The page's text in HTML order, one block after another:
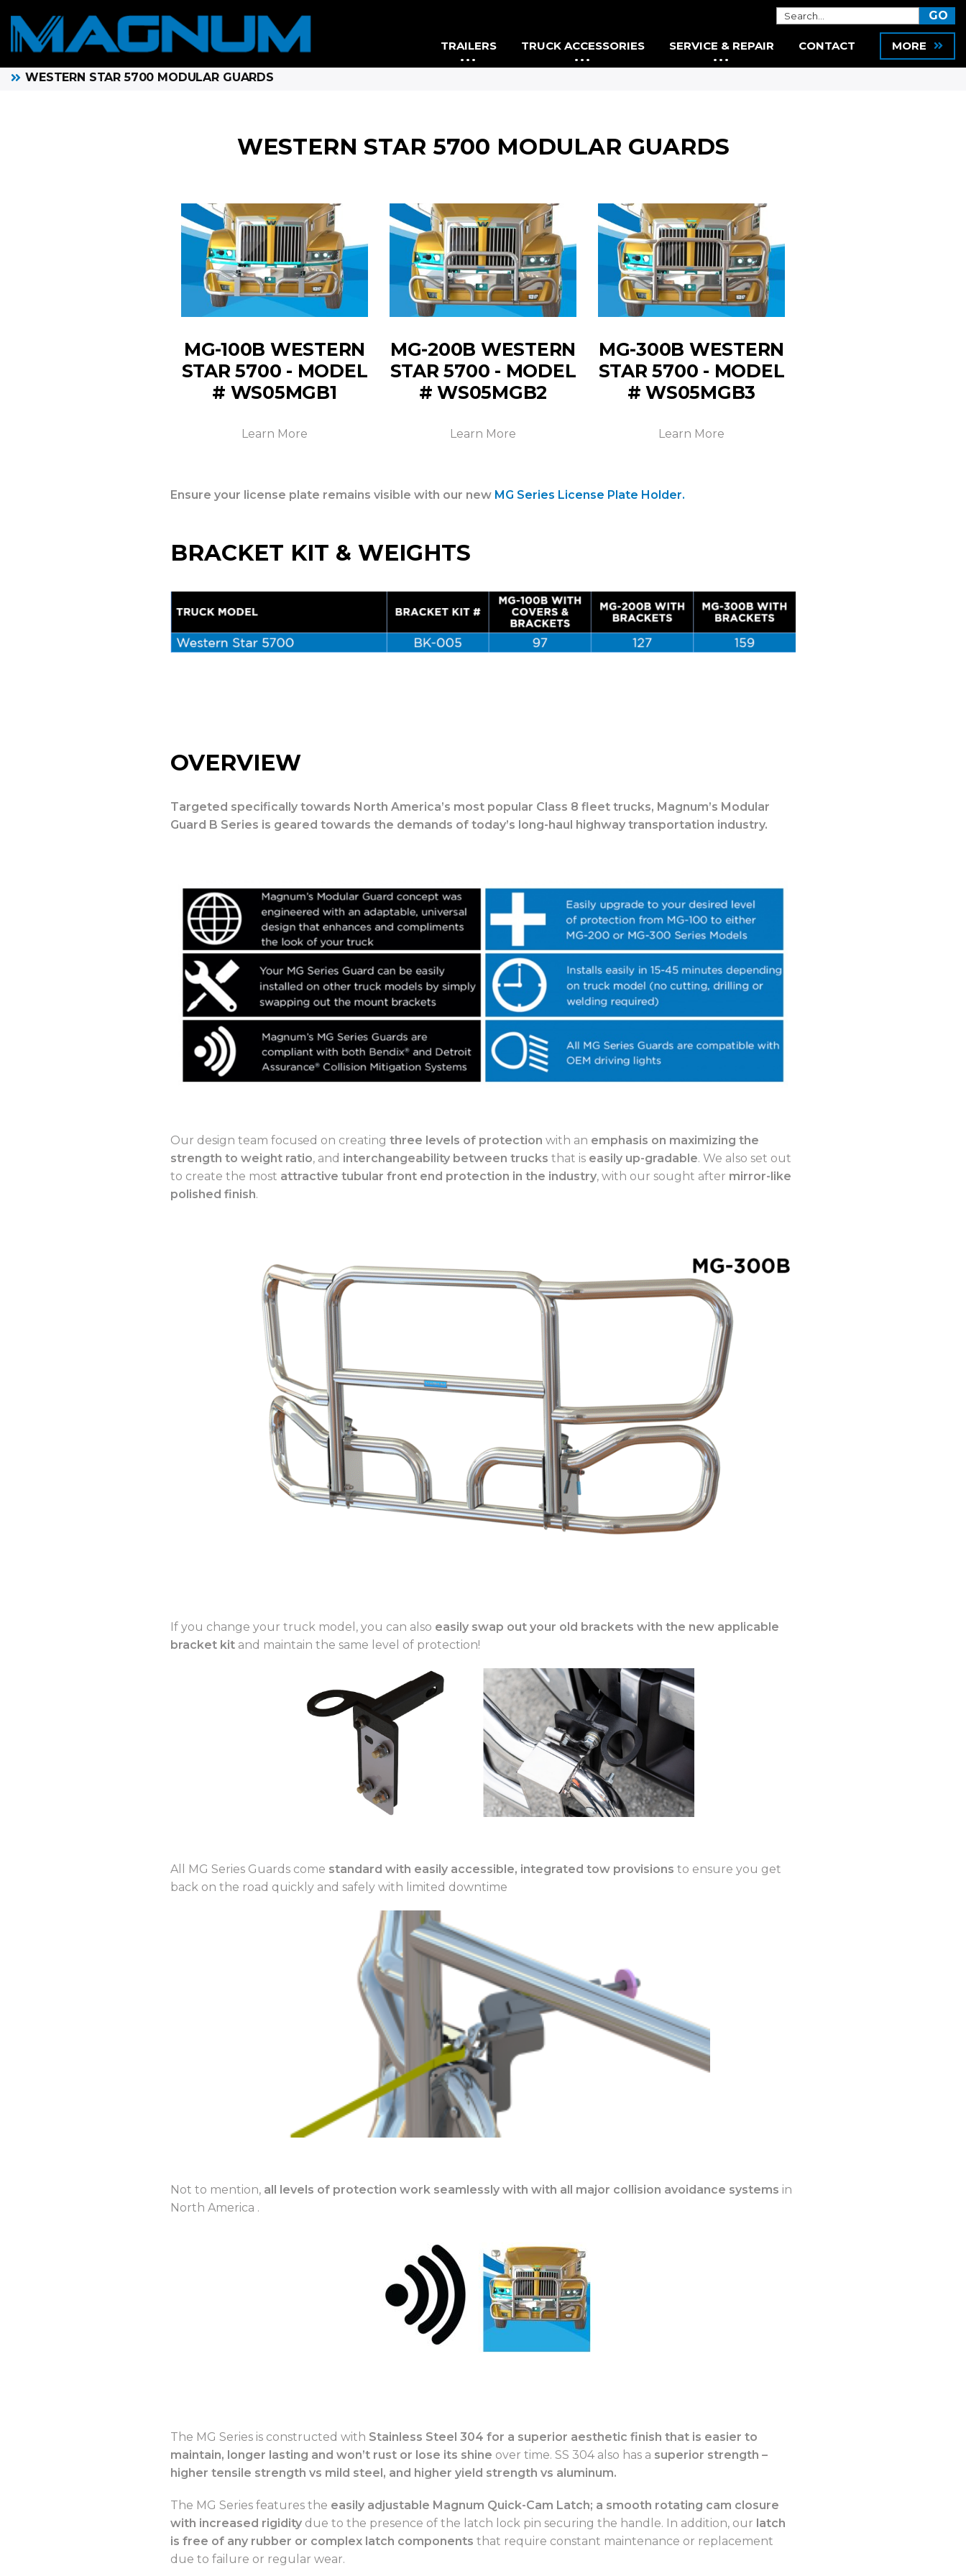
WESTERN STAR 5700 MODULAR GUARDS
WESTERN STAR 5700 MODULAR GUARDS
MG-100B WESTERN
STAR 5700 - MODEL
# WS05MGB1
Learn More
MG-200B WESTERN
STAR 5700 - MODEL
# WS05MGB2
Learn More
MG-300B WESTERN
STAR 5700 - MODEL
# WS05MGB3
Learn More
Ensure your license plate remains visible with our new MG Series License Plate Holder.
BRACKET KIT & WEIGHTS
OVERVIEW
Targeted specifically towards North America’s most popular Class 8 fleet trucks, Magnum’s Modular
Guard B Series is geared towards the demands of today’s long-haul highway transportation industry.
Our design team focused on creating three levels of protection with an emphasis on maximizing the
strength to weight ratio, and interchangeability between trucks that is easily up-gradable. We also set out
to create the most attractive tubular front end protection in the industry, with our sought after mirror-like
polished finish.
If you change your truck model, you can also easily swap out your old brackets with the new applicable
bracket kit and maintain the same level of protection!
All MG Series Guards come standard with easily accessible, integrated tow provisions to ensure you get
back on the road quickly and safely with limited downtime
Not to mention, all levels of protection work seamlessly with with all major collision avoidance systems in
North America .
The MG Series is constructed with Stainless Steel 304 for a superior aesthetic finish that is easier to
maintain, longer lasting and won’t rust or lose its shine over time. SS 304 also has a superior strength –
higher tensile strength vs mild steel, and higher yield strength vs aluminum.
The MG Series features the easily adjustable Magnum Quick-Cam Latch; a smooth rotating cam closure
with increased rigidity due to the presence of the latch lock pin securing the handle. In addition, our latch
is free of any rubber or complex latch components that require constant maintenance or replacement
due to failure or regular wear.
TRAILERS TRUCK ACCESSORIES SERVICE & REPAIR CONTACT MORE